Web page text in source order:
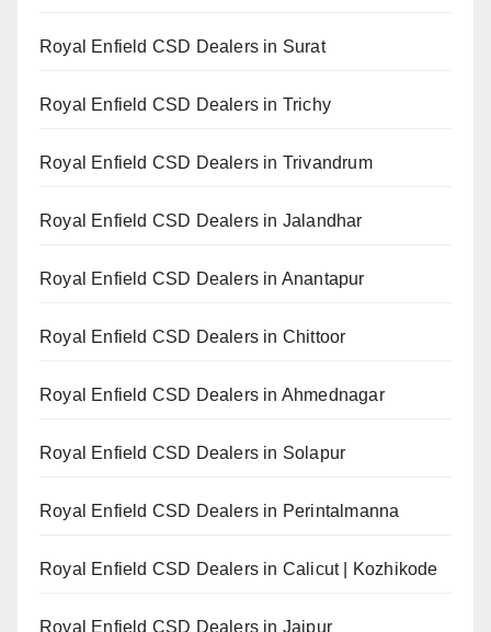
Royal Enfield CSD Dealers in Surat
Royal Enfield CSD Dealers in Trichy
Royal Enfield CSD Dealers in Trivandrum
Royal Enfield CSD Dealers in Jalandhar
Royal Enfield CSD Dealers in Anantapur
Royal Enfield CSD Dealers in Chittoor
Royal Enfield CSD Dealers in Ahmednagar
Royal Enfield CSD Dealers in Solapur
Royal Enfield CSD Dealers in Perintalmanna
Royal Enfield CSD Dealers in Calicut | Kozhikode
Royal Enfield CSD Dealers in Jaipur